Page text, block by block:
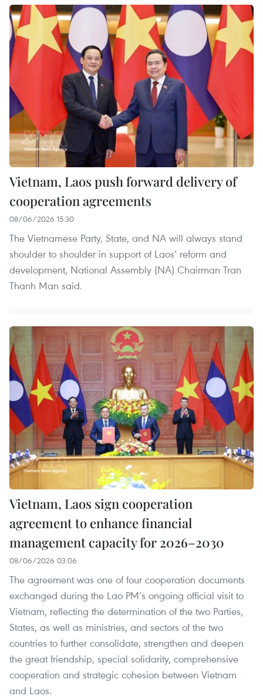
Vietnam, Laos push forward delivery of
cooperation agreements
08/06/2026 15:30
The Vietnamese Party, State, and NA will always stand
shoulder to shoulder in support of Laos’ reform and
development, National Assembly (NA) Chairman Tran
Thanh Man said.
Vietnam, Laos sign cooperation
agreement to enhance financial
management capacity for 2026–2030
08/06/2026 03:06
The agreement was one of four cooperation documents
exchanged during the Lao PM’s ongoing official visit to
Vietnam, reflecting the determination of the two Parties,
States, as well as ministries, and sectors of the two
countries to further consolidate, strengthen and deepen
the great friendship, special solidarity, comprehensive
cooperation and strategic cohesion between Vietnam
and Laos.